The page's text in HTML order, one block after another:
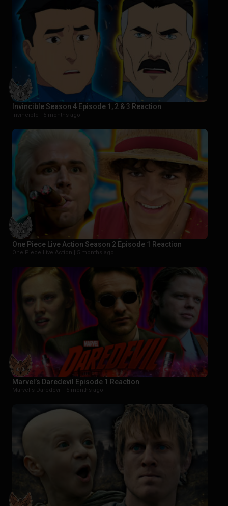
Invincible Season 4 Episode 1, 2 & 3 Reaction
Invincible | 5 months ago
One Piece Live Action Season 2 Episode 1 Reaction
One Piece Live Action | 5 months ago
Marvel’s Daredevil Episode 1 Reaction
Marvel's Daredevil | 5 months ago